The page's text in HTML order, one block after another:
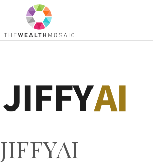
JIFFYAI